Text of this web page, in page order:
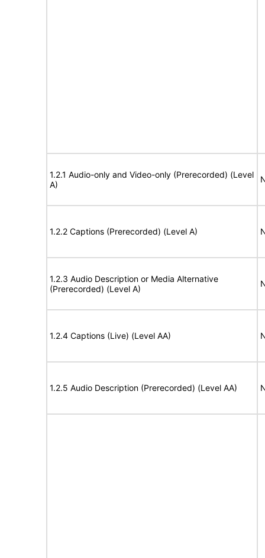
1.2.1 Audio-only and Video-only (Prerecorded) (Level
A)
1.2.2 Captions (Prerecorded) (Level A)
1.2.3 Audio Description or Media Alternative
(Prerecorded) (Level A)
1.2.4 Captions (Live) (Level AA)
1.2.5 Audio Description (Prerecorded) (Level AA)